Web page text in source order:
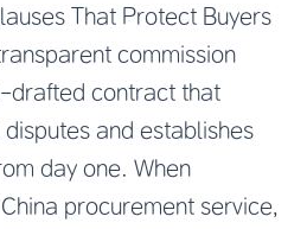
That Protect Buyers
commission
drafted contract that
and establishes
day one. When
procurement service,